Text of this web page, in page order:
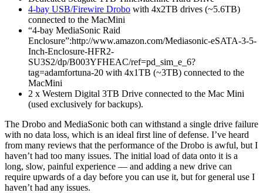
4-bay USB/Firewire Drobo with 4x2TB drives (~5.6TB)
connected to the MacMini
“4-bay MediaSonic Raid
Enclosure”:http://www.amazon.com/Mediasonic-eSATA-3-5-
Inch-Enclosure-HFR2-
SU3S2/dp/B003YFHEAC/ref=pd_sim_e_6?
tag=adamfortuna-20 with 4x1TB (~3TB) connected to the
MacMini
2 x Western Digital 3TB Drive connected to the Mac Mini
(used exclusively for backups).
The Drobo and MediaSonic both can withstand a single drive failure
with no data loss, which is an ideal first line of defense. I’ve heard
from many reviews that the performance of the Drobo is awful, but I
haven’t had too many issues. The initial load of data onto it is a
long, slow, painful experience — and adding a new drive can
require upwards of a day before you can use it, but for general use I
haven’t had any issues.